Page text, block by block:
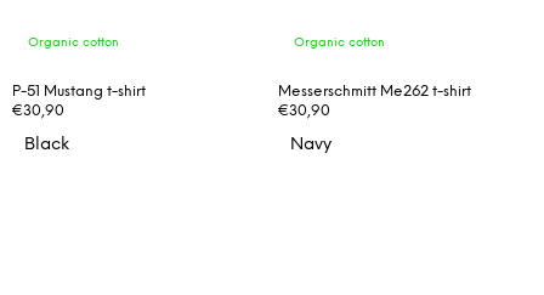
Organic cotton
P-51 Mustang t-shirt
€30,90
Black
Organic cotton
Messerschmitt Me262 t-shirt
€30,90
Navy